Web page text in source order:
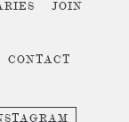
JOIN
CONTACT